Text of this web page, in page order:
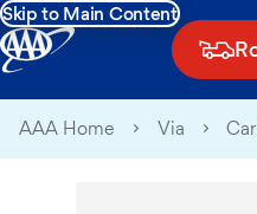
Skip to Main Content
AAA Home Via